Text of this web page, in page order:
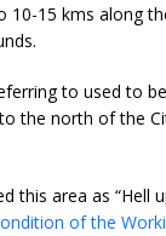
10-15 kms along
to used to
the north of the
this area as “Hell
of the